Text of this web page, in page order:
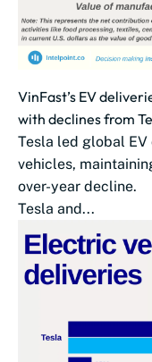
VinFast’s EV
with declines from
Tesla led global EV
vehicles,
over-year decline.
Tesla and...